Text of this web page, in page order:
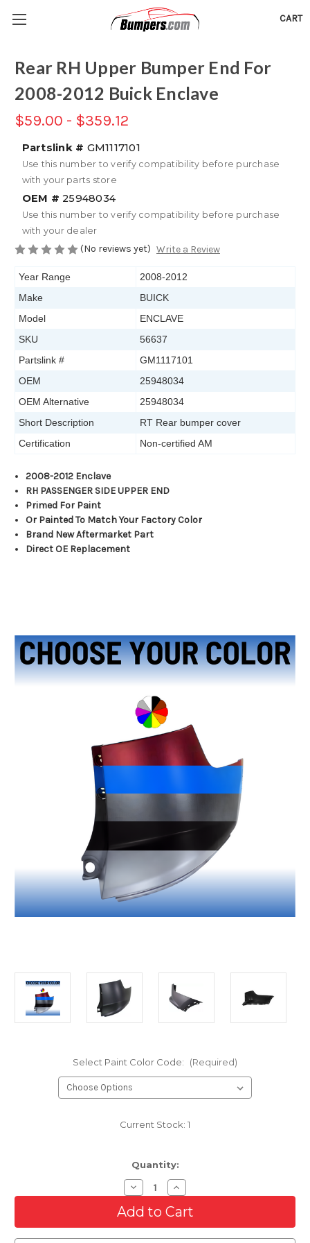
CART
Rear RH Upper Bumper End For
2008-2012 Buick Enclave
$59.00 - $359.12
Partslink # GM1117101
Use this number to verify compatibility before purchase
with your parts store
OEM # 25948034
Use this number to verify compatibility before purchase
with your dealer
(No reviews yet) Write a Review
Year Range
2008-2012
Make
BUICK
Model
ENCLAVE
SKU
56637
Partslink #
GM1117101
OEM
25948034
OEM Alternative
25948034
Short Description
RT Rear bumper cover
Certification
Non-certified AM
2008-2012 Enclave
RH PASSENGER SIDE UPPER END
Primed For Paint
Or Painted To Match Your Factory Color
Brand New Aftermarket Part
Direct OE Replacement
Select Paint Color Code: (Required)
Current Stock: 1
Quantity:
Decrease
Quantity
of
Rear
RH
Upper
Increase
Quantity
of
Rear
RH
Upper